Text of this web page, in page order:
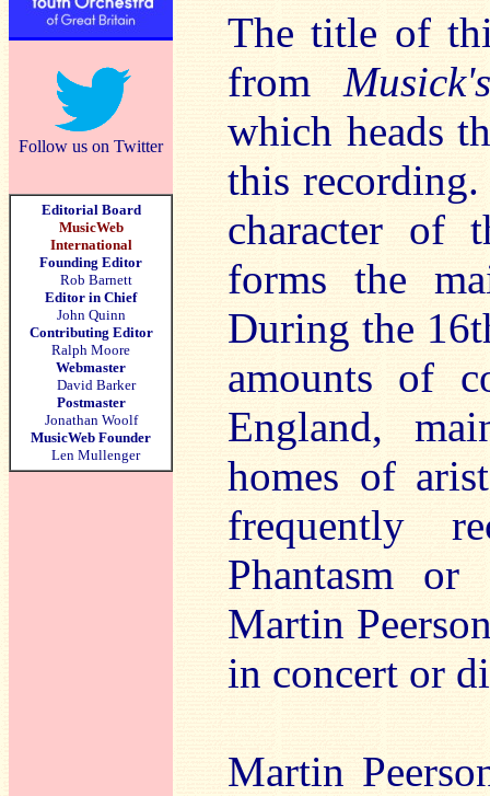
Follow us on Twitter
Editorial Board
MusicWeb
International
Founding Editor
Rob Barnett
Editor in Chief
John Quinn
Contributing Editor
Ralph Moore
Webmaster
David Barker
Postmaster
Jonathan Woolf
MusicWeb Founder
Len Mullenger
The title of
from
which heads
this
character of
forms the
During the
amounts of
England,
homes of
frequently
Phantasm
Martin
in concert or
Martin